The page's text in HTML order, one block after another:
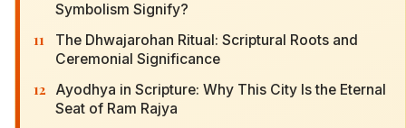
Symbolism Signify?
11
The Dhwajarohan Ritual: Scriptural Roots and
Ceremonial Significance
12
Ayodhya in Scripture: Why This City Is the Eternal
Seat of Ram Rajya